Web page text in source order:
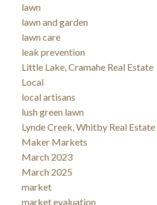
lawn
lawn and garden
lawn care
leak prevention
Little Lake, Cramahe Real Estate
Local
local artisans
lush green lawn
Lynde Creek, Whitby Real Estate
Maker Markets
March 2023
March 2025
market
market evaluation